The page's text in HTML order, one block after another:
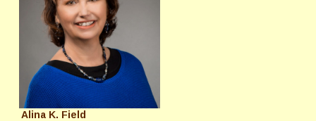
Alina K. Field